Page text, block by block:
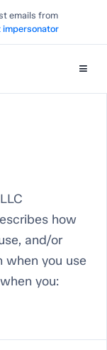
emails from
impersonator
≡
how
and/or
when you use
you: